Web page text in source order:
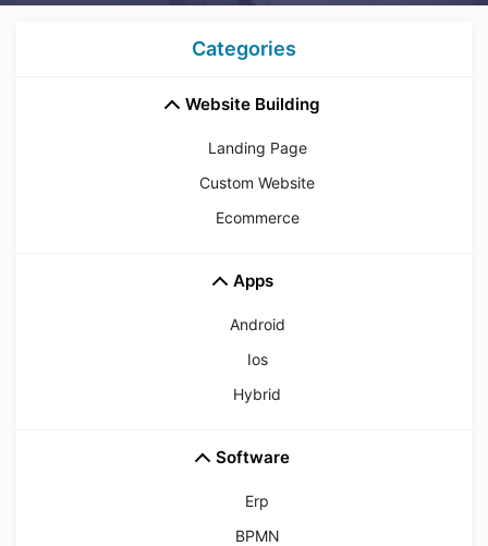
Categories
Website Building
Landing Page
Custom Website
Ecommerce
Apps
Android
Ios
Hybrid
Software
Erp
BPMN